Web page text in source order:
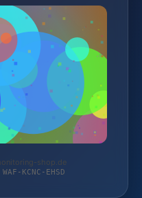
shop.de
KCNC-EHSD